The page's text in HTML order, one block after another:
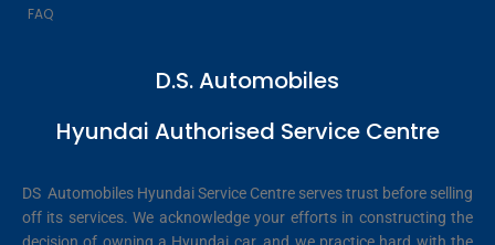
FAQ
D.S. Automobiles
Hyundai Authorised Service Centre
DS Automobiles Hyundai Service Centre serves trust before selling
off its services. We acknowledge your efforts in constructing the